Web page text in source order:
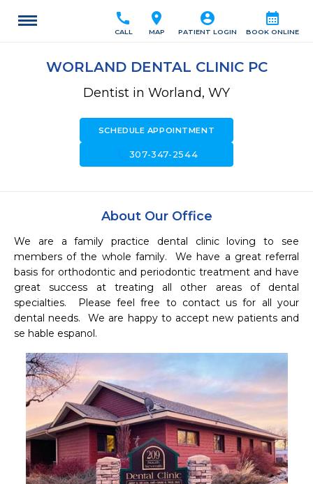
calendar_month
BOOK ONLINE
account_circle
PATIENT LOGIN
location_on
MAP
call
CALL
WORLAND DENTAL CLINIC PC
Dentist in Worland, WY
SCHEDULE APPOINTMENT
307-347-2544
About Our Office
We are a family practice dental clinic loving to see
members of the whole family.  We have a great referral
basis for orthodontic and periodontic treatment and have
great success at treating all other areas of dental
specialties.  Please feel free to contact us for all your
dental needs.  We are happy to accept new patients and